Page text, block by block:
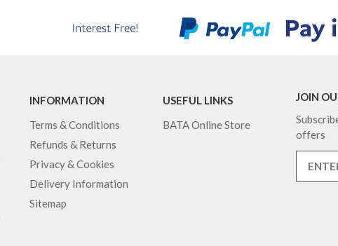
INFORMATION
Terms & Conditions
Refunds & Returns
Privacy & Cookies
Delivery Information
Sitemap
USEFUL LINKS
BATA Online Store
JOIN
offers